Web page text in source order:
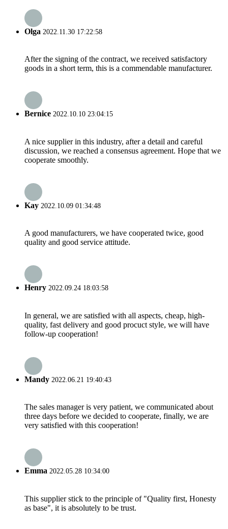
Olga 2022.11.30 17:22:58
After the signing of the contract, we received satisfactory
goods in a short term, this is a commendable manufacturer.
Bernice 2022.10.10 23:04:15
A nice supplier in this industry, after a detail and careful
discussion, we reached a consensus agreement. Hope that we
cooperate smoothly.
Kay 2022.10.09 01:34:48
A good manufacturers, we have cooperated twice, good
quality and good service attitude.
Henry 2022.09.24 18:03:58
In general, we are satisfied with all aspects, cheap, high-
quality, fast delivery and good procuct style, we will have
follow-up cooperation!
Mandy 2022.06.21 19:40:43
The sales manager is very patient, we communicated about
three days before we decided to cooperate, finally, we are
very satisfied with this cooperation!
Emma 2022.05.28 10:34:00
This supplier stick to the principle of "Quality first, Honesty
as base", it is absolutely to be trust.